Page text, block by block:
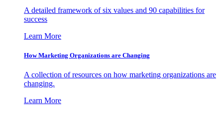
A detailed framework of six values and 90 capabilities for
success
Learn More
How Marketing Organizations are Changing
A collection of resources on how marketing organizations are
changing.
Learn More